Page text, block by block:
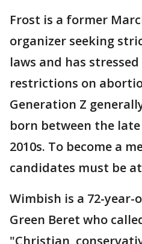
Frost is a former
organizer seeking
laws and has
restrictions on
Generation Z
born between the late
2010s. To become a
candidates must be
Wimbish is a 72-
Green Beret who
"Christian,